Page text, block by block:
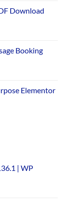
Download
Booking
Elementor
| WP